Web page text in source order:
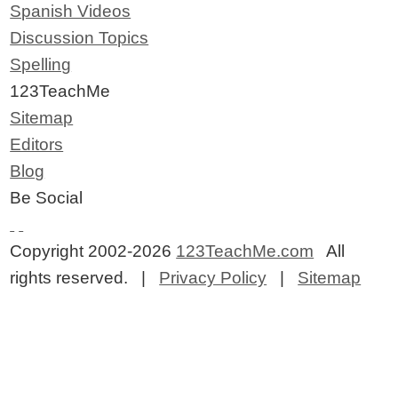
Spanish Videos
Discussion Topics
Spelling
123TeachMe
Sitemap
Editors
Blog
Be Social
Copyright 2002-2026 123TeachMe.com All
rights reserved. | Privacy Policy | Sitemap